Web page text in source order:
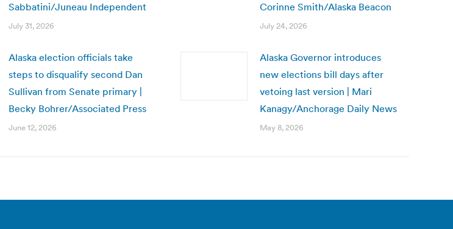
Sabbatini/Juneau Independent
July 31, 2026
Corinne Smith/Alaska Beacon
July 24, 2026
Alaska election officials take
steps to disqualify second Dan
Sullivan from Senate primary |
Becky Bohrer/Associated Press
June 12, 2026
Alaska Governor introduces
new elections bill days after
vetoing last version | Mari
Kanagy/Anchorage Daily News
May 8, 2026